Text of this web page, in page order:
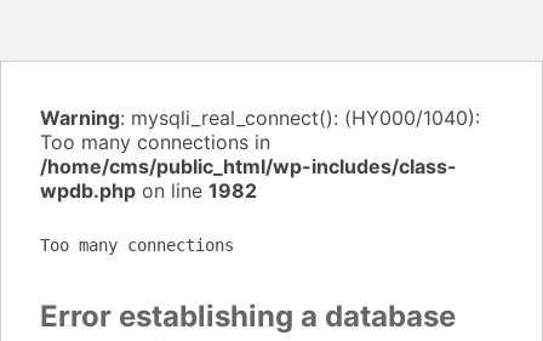
Warning: mysqli_real_connect(): (HY000/1040):
Too many connections in
/home/cms/public_html/wp-includes/class-
wpdb.php on line 1982
Too many connections
Error establishing a database